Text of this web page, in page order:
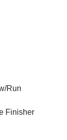
Run
Finisher